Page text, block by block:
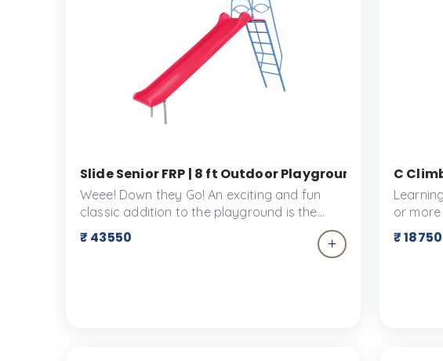
Slide Senior FRP | 8 ft Outdoor Playground Slide for
Weee! Down they Go! An exciting and fun
classic addition to the playground is the
Slide! Children love spending time on the
slide. The Slide is made for your tiny tots to
enjoy their time at the play park. This slide is
₹ 43550
C
or
This 'C'
Park
₹ 18750